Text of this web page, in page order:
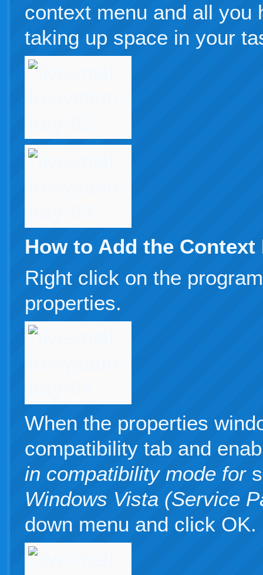
context menu and all you
taking up space in your
How to Add the
Right click on the
properties.
When the properties
compatibility tab and
in compatibility mode for
Windows Vista (Service
down menu and click OK.